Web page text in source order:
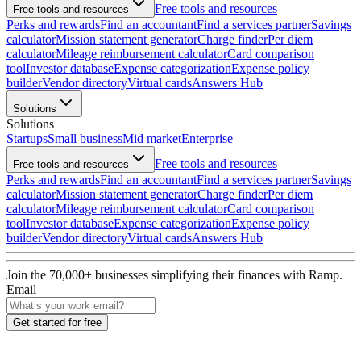
Free tools and resources
Free tools and resources
Perks and rewardsFind an accountantFind a services partnerSavings
calculatorMission statement generatorCharge finderPer diem
calculatorMileage reimbursement calculatorCard comparison
toolInvestor databaseExpense categorizationExpense policy
builderVendor directoryVirtual cardsAnswers Hub
Solutions
Solutions
StartupsSmall businessMid marketEnterprise
Free tools and resources
Free tools and resources
Perks and rewardsFind an accountantFind a services partnerSavings
calculatorMission statement generatorCharge finderPer diem
calculatorMileage reimbursement calculatorCard comparison
toolInvestor databaseExpense categorizationExpense policy
builderVendor directoryVirtual cardsAnswers Hub
Join the 70,000+ businesses simplifying their finances with Ramp.
Email
Get started for free